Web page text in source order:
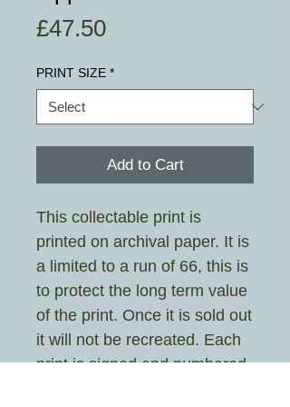
£47.50Price
PRINT SIZE *
Add to Cart
This collectable print is
printed on archival paper. It is
a limited to a run of 66, this is
to protect the long term value
of the print. Once it is sold out
it will not be recreated. Each
print is signed and numbered